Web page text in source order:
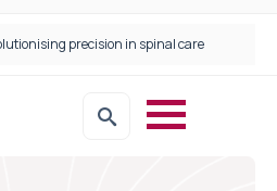
precision in spinal care